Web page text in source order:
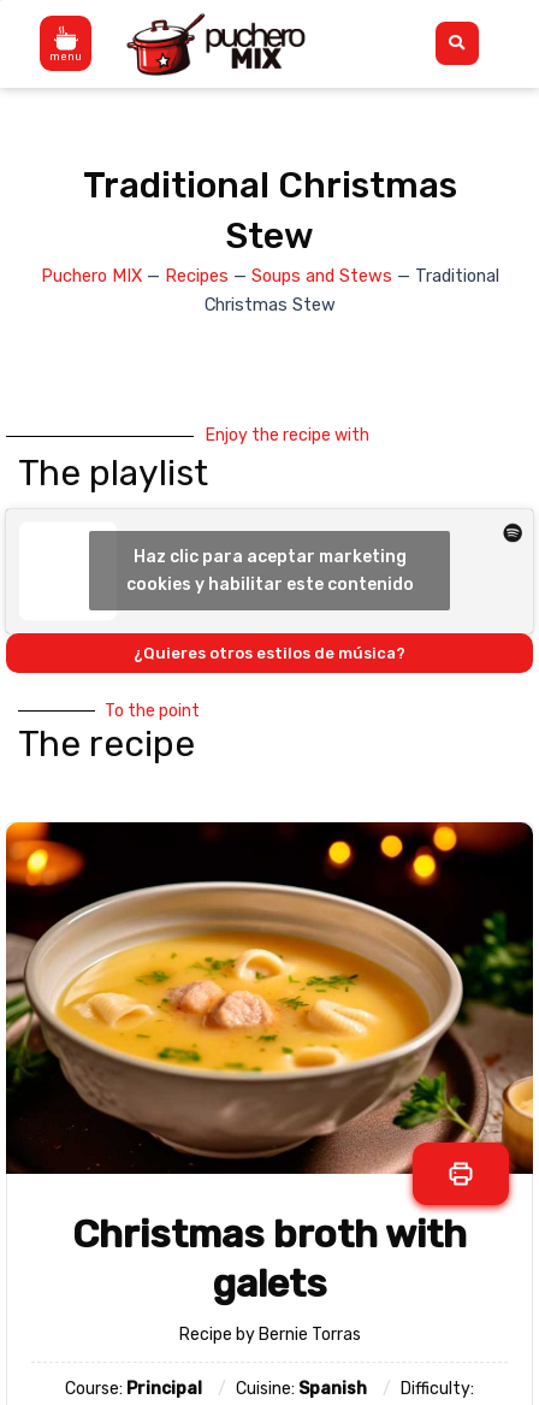
content
Flyout
Menu
Traditional Christmas
Stew
Puchero MIX— Recipes — Soups and Stews — Traditional
Christmas Stew
To the point
The recipe
Christmas broth with
galets
Recipe by Bernie Torras
Course: Principal Cuisine: Spanish
Difficulty:
Enjoy the recipe with
The playlist
Haz clic para aceptar marketing
cookies y habilitar este contenido
¿Quieres otros estilos de música?